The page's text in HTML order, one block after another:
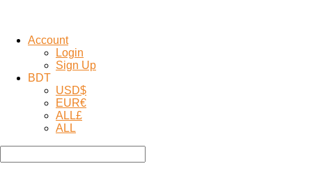
Account
Login
Sign Up
BDT
USD$
EUR€
ALL£
ALL